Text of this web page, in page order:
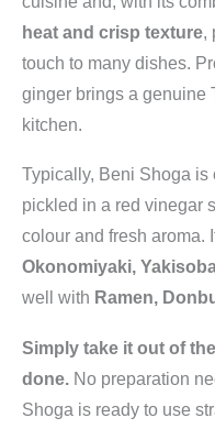
heat and crisp texture,
touch to many dishes.
ginger brings a genuine
kitchen.
Typically, Beni Shoga is
pickled in a red vinegar
colour and fresh aroma.
Okonomiyaki,
well with Ramen,
Simply take it out of
done. No preparation
Shoga is ready to use